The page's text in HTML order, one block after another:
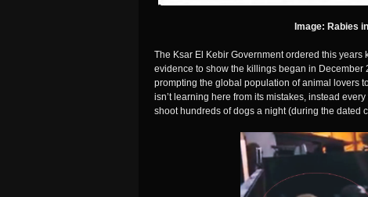
Image: Rabies
The Ksar El Kebir Government ordered this
evidence to show the killings began in
prompting the global population of animal lovers
isn’t learning here from its mistakes, instead
shoot hundreds of dogs a night (during the dated